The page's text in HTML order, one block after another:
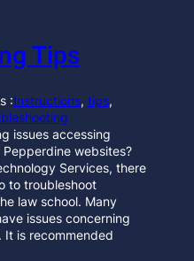
Tips
:Instructions, tips
issues accessing
websites?
Services, there
to troubleshoot
law school. Many
issues concerning
is recommended